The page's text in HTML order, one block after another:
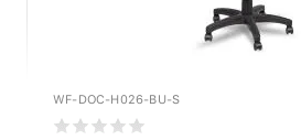
WF-DOC-H026-BU-S